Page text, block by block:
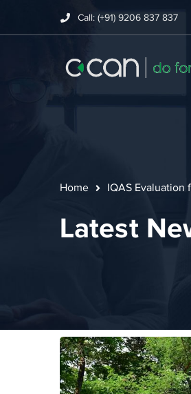
Call: (+91) 9206 837 837
Home IQAS Evaluation
Latest